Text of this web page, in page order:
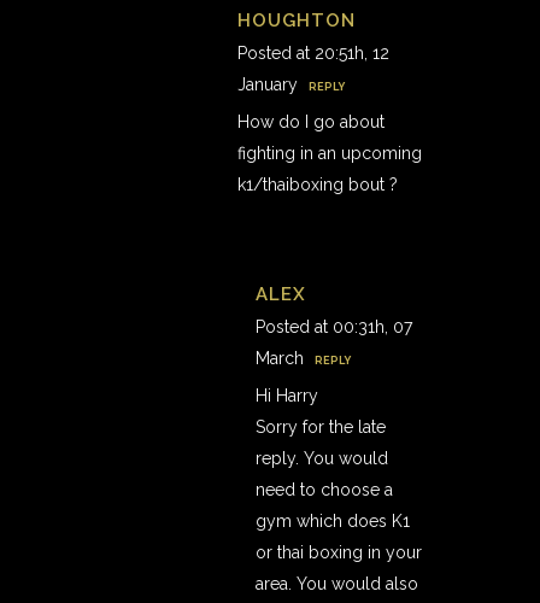
HOUGHTON
Posted at 20:51h, 12
January
REPLY
How do I go about
fighting in an upcoming
k1/thaiboxing bout ?
ALEX
Posted at 00:31h, 07
March
REPLY
Hi Harry
Sorry for the late
reply. You would
need to choose a
gym which does K1
or thai boxing in your
area. You would also